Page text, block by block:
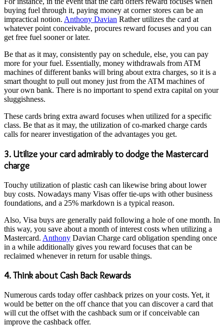
buying fuel through it, paying money at corner stores can be an
impractical notion. Anthony Davian Rather utilizes the card at
whatever point conceivable, procures reward focuses and you can
get free fuel sooner or later.
Be that as it may, consistently pay on schedule, else, you can pay
more for your fuel. Essentially, money withdrawals from ATM
machines of different banks will bring about extra charges, so it is a
smart thought to pull out money just from the ATM machines of
your own bank. There is no important to spend extra capital on your
sluggishness.
These cards bring extra award focuses when utilized for a specific
class. Be that as it may, the utilization of co-marked charge cards
calls for nearer investigation of the advantages you get.
3. Utilize your card admirably to dodge the Mastercard
charge
Touchy utilization of plastic cash can likewise bring about lower
buy costs. Nowadays many Visas offer tie-ups with other business
foundations, and a 25% markdown is a typical reason.
Also, Visa buys are generally paid following a hole of one month. In
this way, you save about a month of interest costs when utilizing a
Mastercard. Anthony Davian Charge card obligation spending once
in a while additionally gives you reward focuses that can be
reclaimed whenever in return for usable things.
4. Think about Cash Back Rewards
Numerous cards today offer cashback prizes on your costs. Yet, it
would be better on the off chance that you can discover a card that
will cut the offset with the cashback sum or if conceivable can
improve the cashback offer.